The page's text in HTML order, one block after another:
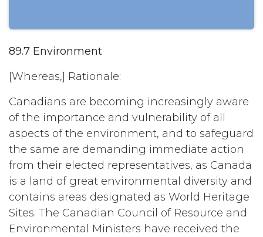
89.7 Environment
[Whereas,] Rationale:
Canadians are becoming increasingly aware
of the importance and vulnerability of all
aspects of the environment, and to safeguard
the same are demanding immediate action
from their elected representatives, as Canada
is a land of great environmental diversity and
contains areas designated as World Heritage
Sites. The Canadian Council of Resource and
Environmental Ministers have received the